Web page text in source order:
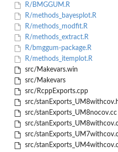
R/BMGGUM.R
R/methods_bayesplot.R
R/methods_modfit.R
R/methods_extract.R
R/bmggum-package.R
R/methods_itemplot.R
src/Makevars.win
src/Makevars
src/RcppExports.cpp
src/
src/stanExports_UM8nocov.cc
src/
src/
src/